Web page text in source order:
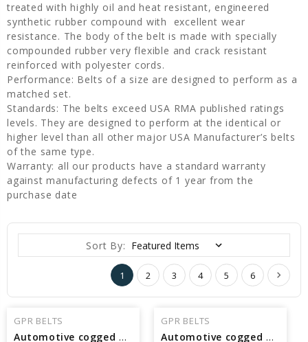
treated with highly oil and heat resistant, engineered
synthetic rubber compound with excellent wear
resistance. The body of the belt is made with specially
compounded rubber very flexible and crack resistant
reinforced with polyester cords.
Performance: Belts of a size are designed to perform as a
matched set.
Standards: The belts exceed USA RMA published ratings
levels. They are designed to perform at the identical or
higher level than all other major USA Manufacturer’s belts
of the same type.
Warranty: all our products have a standard warranty
against manufacturing defects of 1 year from the
purchase date
Sort By:
1 2 3 4 5 6
GPR BELTS
Automotive cogged V Belt Interchangeable with Pirelli 32835 - 84.09 in Pitch Length
GPR BELTS
Automotive cogged V Belt Interchangeable with Pirelli 32830 - 83.59 in Pitch Length